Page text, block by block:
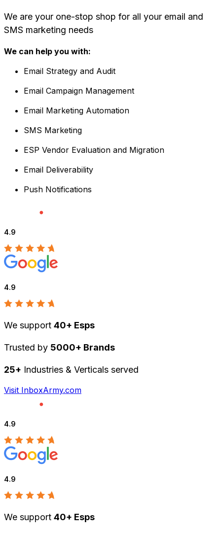
We are your one-stop shop for all your email and
SMS marketing needs
We can help you with:
Email Strategy and Audit
Email Campaign Management
Email Marketing Automation
SMS Marketing
ESP Vendor Evaluation and Migration
Email Deliverability
Push Notifications
4.9
4.9
We support 40+ Esps
Trusted by 5000+ Brands
25+ Industries & Verticals served
Visit InboxArmy.com
4.9
4.9
We support 40+ Esps